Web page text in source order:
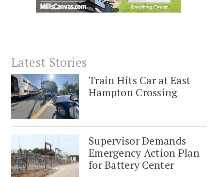
Latest Stories
Train Hits Car at East
Hampton Crossing
Supervisor Demands
Emergency Action Plan
for Battery Center